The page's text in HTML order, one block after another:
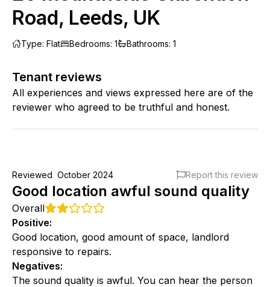
Road, Leeds, UK
Type: Flat Bedrooms: 1 Bathrooms: 1
Tenant reviews
All experiences and views expressed here are of the
reviewer who agreed to be truthful and honest.
Reviewed October 2024 Report this review
Good location awful sound quality
Overall
Positive:
Good location, good amount of space, landlord
responsive to repairs.
Negatives:
The sound quality is awful. You can hear the person